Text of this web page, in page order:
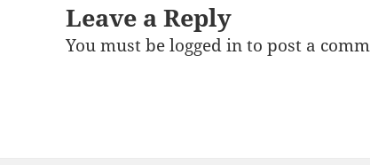
Leave a Reply
You must belogged into post a